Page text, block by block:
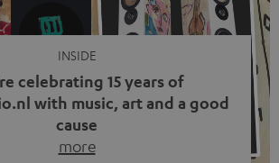
cords disappeared? Not at […]
INSIDE
celebrating 15 years of
with music, art and a good
cause
more